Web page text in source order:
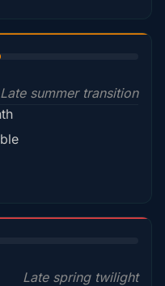
Late summer transition
Late spring twilight